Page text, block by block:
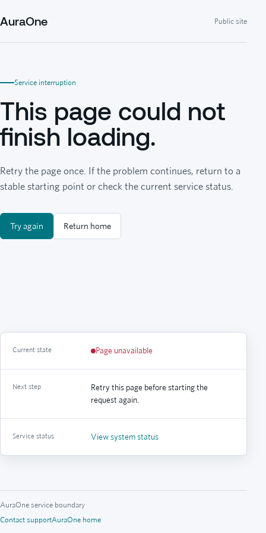
AuraOne Public site
Service interruption
This page could not
finish loading.
Retry the page once. If the problem continues, return to a
stable starting point or check the current service status.
Try again Return home
Current state Page unavailable
Next step
Retry this page before starting the
request again.
Service status View system status
AuraOne service boundary
Contact supportAuraOne home